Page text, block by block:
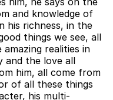
and knowledge of
his richness, in the
things we see, all
realities in
and the love all
him, all come from
of all these things
his multi-